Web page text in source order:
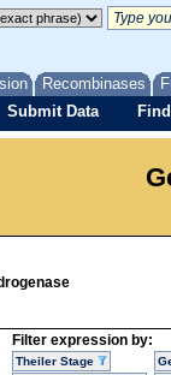
Recombinases
Submit Data
Filter expression by:
Theiler Stage